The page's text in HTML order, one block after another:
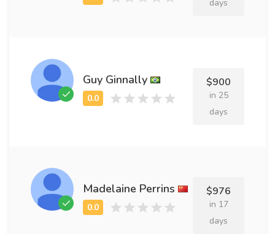
days
Guy Ginnally $900
in 25
days
Madelaine Perrins $976
in 17
days